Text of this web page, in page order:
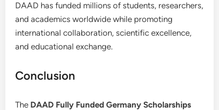
DAAD has funded millions of students, researchers,
and academics worldwide while promoting
international collaboration, scientific excellence,
and educational exchange.
Conclusion
The DAAD Fully Funded Germany Scholarships